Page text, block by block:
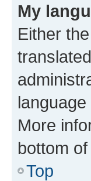
My
Either
More
bottom
Top